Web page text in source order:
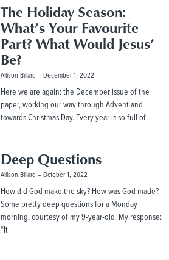
The Holiday Season:
What’s Your Favourite
Part? What Would Jesus’
Be?
Allison Billard December 1, 2022
Here we are again: the December issue of the
paper, working our way through Advent and
towards Christmas Day. Every year is so full of
Deep Questions
Allison Billard October 1, 2022
How did God make the sky? How was God made?
Some pretty deep questions for a Monday
morning, courtesy of my 9-year-old. My response:
“It